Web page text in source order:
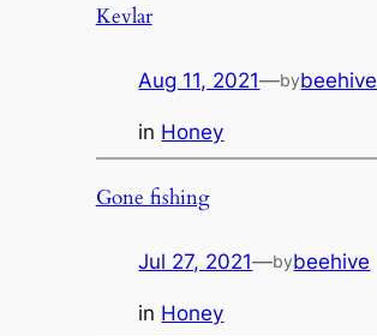
Kevlar
Aug 11, 2021—bybeehive
in Honey
Gone fishing
Jul 27, 2021—bybeehive
in Honey